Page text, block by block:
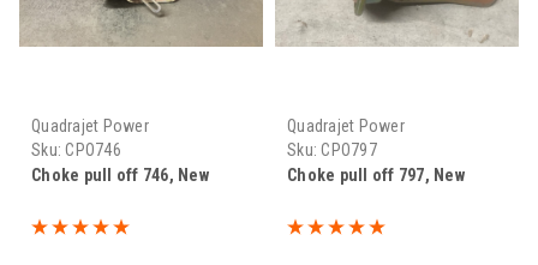
Quadrajet Power
Sku: CPO746
Choke pull off 746, New
Quadrajet Power
Sku: CPO797
Choke pull off 797, New